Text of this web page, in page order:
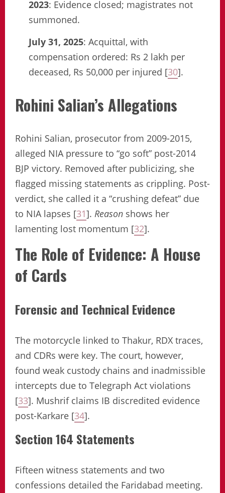
2023: Evidence closed; magistrates not
summoned.
July 31, 2025: Acquittal, with
compensation ordered: Rs 2 lakh per
deceased, Rs 50,000 per injured [30].
Rohini Salian’s Allegations
Rohini Salian, prosecutor from 2009-2015,
alleged NIA pressure to “go soft” post-2014
BJP victory. Removed after publicizing, she
flagged missing statements as crippling. Post-
verdict, she called it a “crushing defeat” due
to NIA lapses [31]. Reason shows her
lamenting lost momentum [32].
The Role of Evidence: A House
of Cards
Forensic and Technical Evidence
The motorcycle linked to Thakur, RDX traces,
and CDRs were key. The court, however,
found weak custody chains and inadmissible
intercepts due to Telegraph Act violations
[33]. Mushrif claims IB discredited evidence
post-Karkare [34].
Section 164 Statements
Fifteen witness statements and two
confessions detailed the Faridabad meeting.